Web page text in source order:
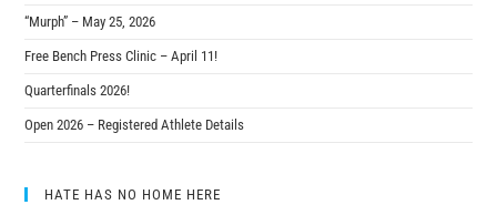
“Murph” – May 25, 2026
Free Bench Press Clinic – April 11!
Quarterfinals 2026!
Open 2026 – Registered Athlete Details
HATE HAS NO HOME HERE